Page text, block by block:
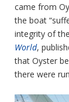
came from
the boat
integrity of
World,
that Oyster
there were